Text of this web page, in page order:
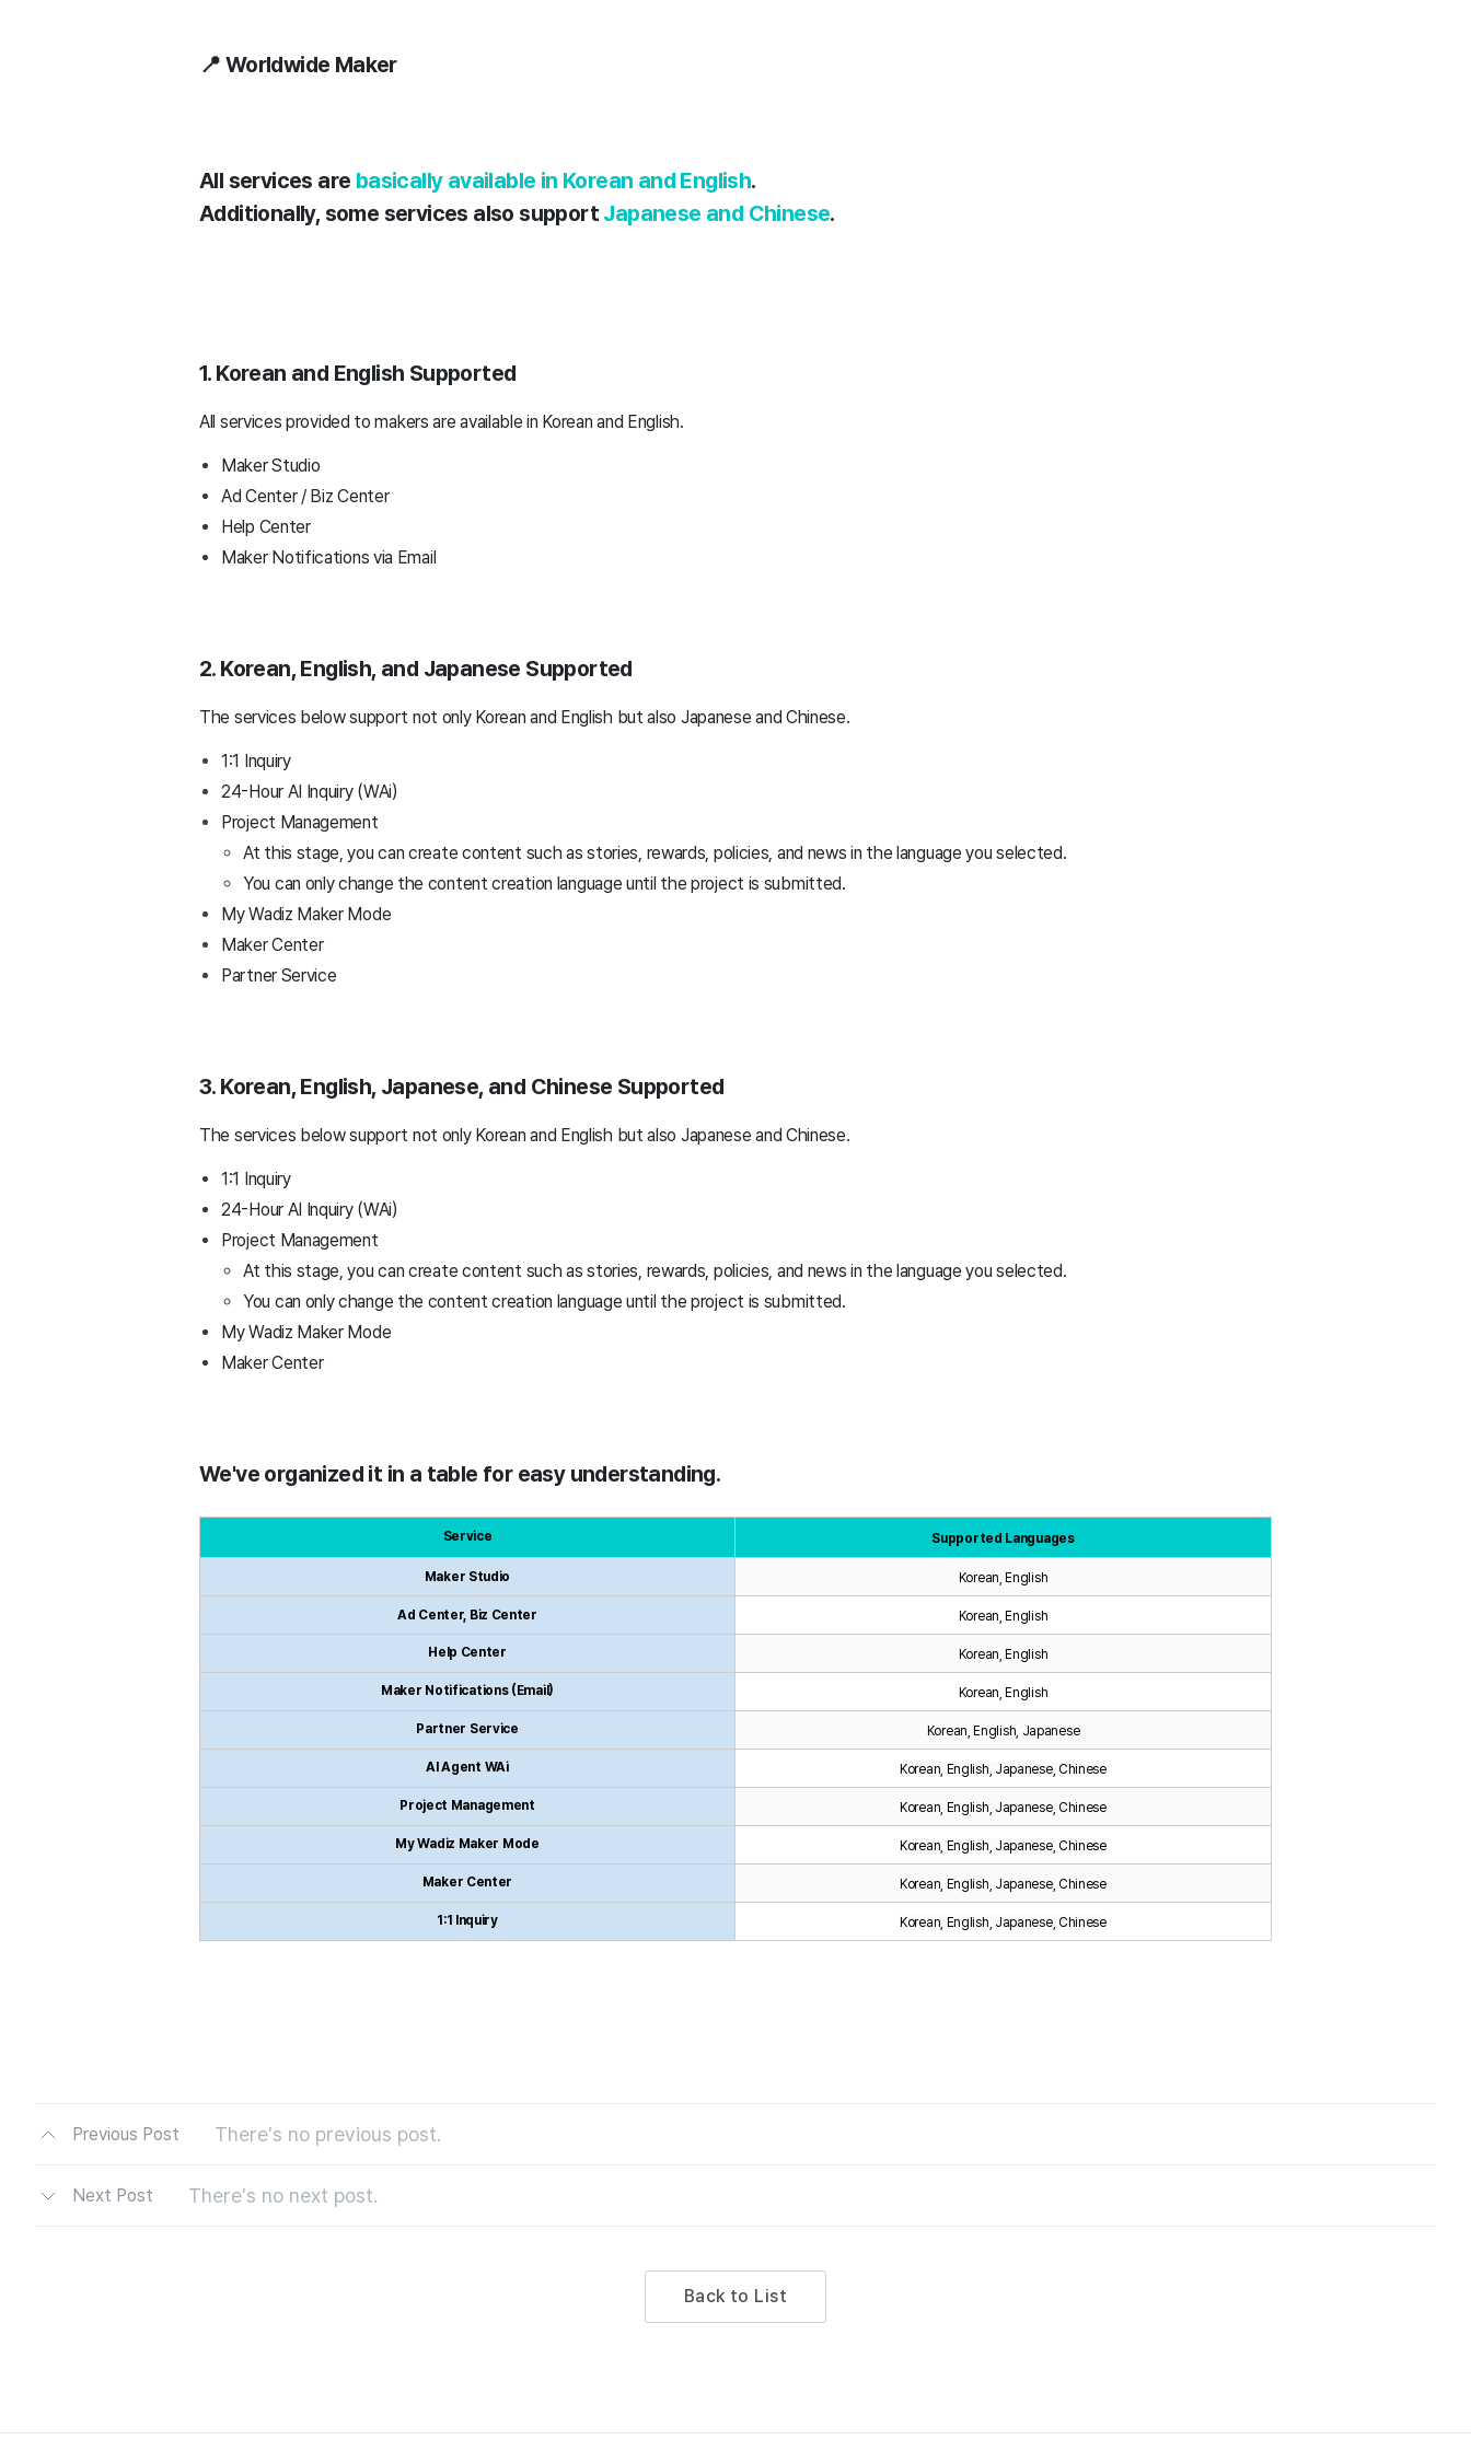
📍 Worldwide Maker
All services are basically available in Korean and English.
Additionally, some services also support Japanese and Chinese.
1. Korean and English Supported
All services provided to makers are available in Korean and English.
Maker Studio
Ad Center / Biz Center
Help Center
Maker Notifications via Email
2. Korean, English, and Japanese Supported
The services below support not only Korean and English but also Japanese and Chinese.
1:1 Inquiry
24-Hour AI Inquiry (WAi)
Project Management
At this stage, you can create content such as stories, rewards, policies, and news in the language you selected.
You can only change the content creation language until the project is submitted.
My Wadiz Maker Mode
Maker Center
Partner Service
3. Korean, English, Japanese, and Chinese Supported
The services below support not only Korean and English but also Japanese and Chinese.
1:1 Inquiry
24-Hour AI Inquiry (WAi)
Project Management
At this stage, you can create content such as stories, rewards, policies, and news in the language you selected.
You can only change the content creation language until the project is submitted.
My Wadiz Maker Mode
Maker Center
We've organized it in a table for easy understanding.
Service Supported Languages
Maker Studio Korean, English
Ad Center, Biz Center Korean, English
Help Center Korean, English
Maker Notifications (Email) Korean, English
Partner Service Korean, English, Japanese
AI Agent WAi Korean, English, Japanese, Chinese
Project Management Korean, English, Japanese, Chinese
My Wadiz Maker Mode Korean, English, Japanese, Chinese
Maker Center Korean, English, Japanese, Chinese
1:1 Inquiry Korean, English, Japanese, Chinese
Previous Post There's no previous post.
Next Post There's no next post.
Back to List